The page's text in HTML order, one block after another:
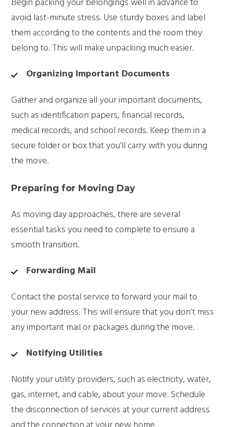
avoid last-minute stress. Use sturdy boxes and label
them according to the contents and the room they
belong to. This will make unpacking much easier.
Organizing Important Documents
Gather and organize all your important documents,
such as identification papers, financial records,
medical records, and school records. Keep them in a
secure folder or box that you’ll carry with you during
the move.
Preparing for Moving Day
As moving day approaches, there are several
essential tasks you need to complete to ensure a
smooth transition.
Forwarding Mail
Contact the postal service to forward your mail to
your new address. This will ensure that you don’t miss
any important mail or packages during the move.
Notifying Utilities
Notify your utility providers, such as electricity, water,
gas, internet, and cable, about your move. Schedule
the disconnection of services at your current address